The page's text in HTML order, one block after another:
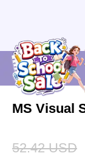
MS Visual
52.42 USD